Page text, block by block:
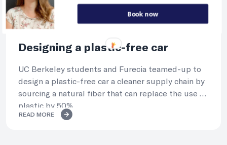
Designing a plastic-free car
UC Berkeley students and Furecia teamed-up to
design a plastic-free car a cleaner supply chain by
sourcing a natural fiber that can replace the use of
plastic by 50%.
READ MORE
Book now